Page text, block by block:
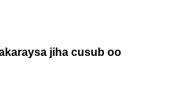
jiha cusub oo